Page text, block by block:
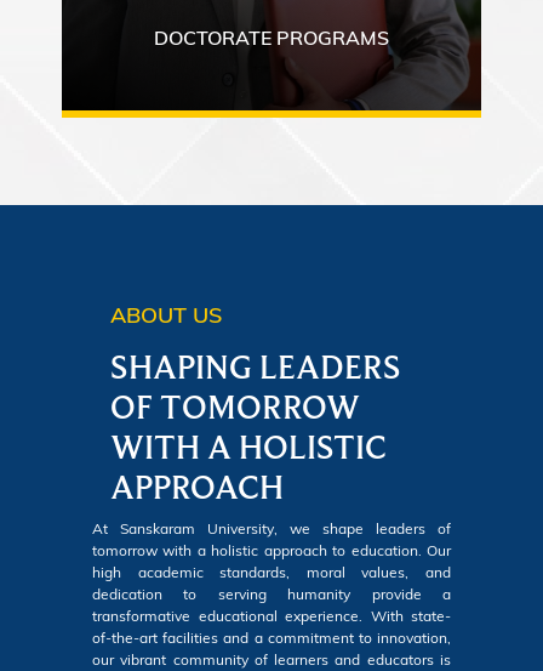
DOCTORATE PROGRAMS
ABOUT US
SHAPING LEADERS
OF TOMORROW
WITH A HOLISTIC
APPROACH
At Sanskaram University, we shape leaders of
tomorrow with a holistic approach to education. Our
high academic standards, moral values, and
dedication to serving humanity provide a
transformative educational experience. With state-
of-the-art facilities and a commitment to innovation,
our vibrant community of learners and educators is